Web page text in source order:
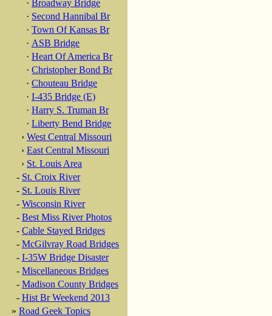
· Broadway Bridge
· Second Hannibal Br
· Town Of Kansas Br
· ASB Bridge
· Heart Of America Br
· Christopher Bond Br
· Chouteau Bridge
· I-435 Bridge (E)
· Harry S. Truman Br
· Liberty Bend Bridge
› West Central Missouri
› East Central Missouri
› St. Louis Area
- St. Croix River
- St. Louis River
- Wisconsin River
- Best Miss River Photos
- Cable Stayed Bridges
- McGilvray Road Bridges
- I-35W Bridge Disaster
- Miscellaneous Bridges
- Madison County Bridges
- Hist Br Weekend 2013
» Road Geek Topics